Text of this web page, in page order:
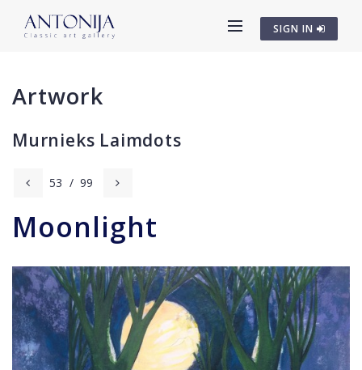
SIGN IN
Artwork
Murnieks Laimdots
53 / 99
Moonlight